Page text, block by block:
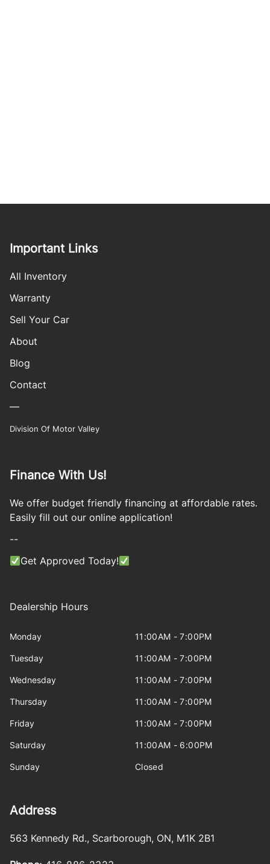
Important Links
All Inventory
Warranty
Sell Your Car
About
Blog
Contact
—
Division Of Motor Valley
Finance With Us!
We offer budget friendly financing at affordable rates.
Easily fill out our online application!
--
Get Approved Today!
Dealership Hours
Monday 11:00AM - 7:00PM
Tuesday 11:00AM - 7:00PM
Wednesday 11:00AM - 7:00PM
Thursday 11:00AM - 7:00PM
Friday 11:00AM - 7:00PM
Saturday 11:00AM - 6:00PM
Sunday Closed
Address
563 Kennedy Rd., Scarborough, ON, M1K 2B1